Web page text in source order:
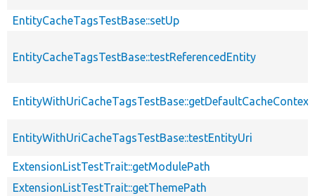
EntityCacheTagsTestBase::setUp
EntityCacheTagsTestBase::testReferencedEntity
EntityWithUriCacheTagsTestBase::testEntityUri
ExtensionListTestTrait::getModulePath
ExtensionListTestTrait::getThemePath